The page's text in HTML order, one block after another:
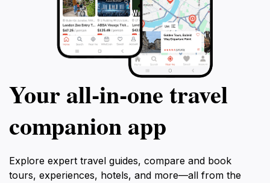
Your all‑in‑one travel
companion app
Explore expert travel guides, compare and book
tours, experiences, hotels, and more—all from the